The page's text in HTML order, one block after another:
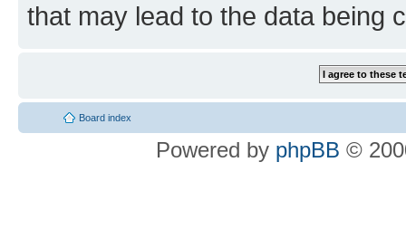
that may lead to the data being
Board index
Powered by phpBB ©